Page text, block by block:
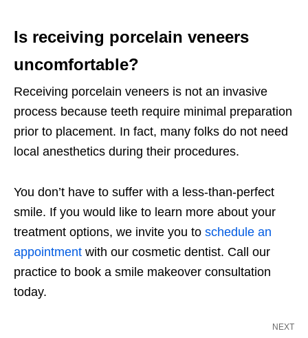
Is receiving porcelain veneers
uncomfortable?
Receiving porcelain veneers is not an invasive
process because teeth require minimal preparation
prior to placement. In fact, many folks do not need
local anesthetics during their procedures.
You don’t have to suffer with a less-than-perfect
smile. If you would like to learn more about your
treatment options, we invite you to schedule an
appointment with our cosmetic dentist. Call our
practice to book a smile makeover consultation
today.
NEXT